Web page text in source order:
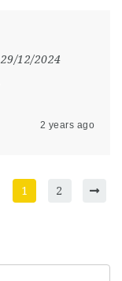
29/12/2024
2 years ago
1 2